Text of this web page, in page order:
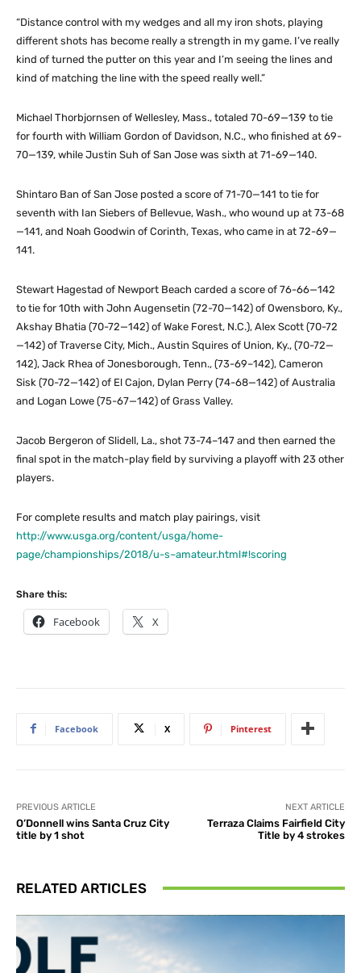
“Distance control with my wedges and all my iron shots, playing
different shots has become really a strength in my game. I’ve really
kind of turned the putter on this year and I’m seeing the lines and
kind of matching the line with the speed really well.”
Michael Thorbjornsen of Wellesley, Mass., totaled 70-69—139 to tie
for fourth with William Gordon of Davidson, N.C., who finished at 69-
70—139, while Justin Suh of San Jose was sixth at 71-69—140.
Shintaro Ban of San Jose posted a score of 71-70—141 to tie for
seventh with Ian Siebers of Bellevue, Wash., who wound up at 73-68
—141, and Noah Goodwin of Corinth, Texas, who came in at 72-69—
141.
Stewart Hagestad of Newport Beach carded a score of 76-66—142
to tie for 10th with John Augensetin (72-70—142) of Owensboro, Ky.,
Akshay Bhatia (70-72—142) of Wake Forest, N.C.), Alex Scott (70-72
—142) of Traverse City, Mich., Austin Squires of Union, Ky., (70-72—
142), Jack Rhea of Jonesborough, Tenn., (73-69–142), Cameron
Sisk (70-72—142) of El Cajon, Dylan Perry (74-68—142) of Australia
and Logan Lowe (75-67—142) of Grass Valley.
Jacob Bergeron of Slidell, La., shot 73-74–147 and then earned the
final spot in the match-play field by surviving a playoff with 23 other
players.
For complete results and match play pairings, visit
http://www.usga.org/content/usga/home-
page/championships/2018/u-s–amateur.html#!scoring
Share this:
Facebook X
Facebook X Pinterest
PREVIOUS ARTICLE
O’Donnell wins Santa Cruz City
title by 1 shot
NEXT ARTICLE
Terraza Claims Fairfield City
Title by 4 strokes
RELATED ARTICLES